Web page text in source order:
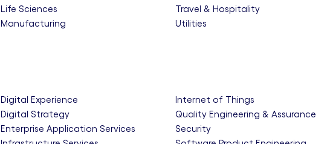
Life Sciences
Manufacturing
Travel & Hospitality
Utilities
Digital Experience
Digital Strategy
Enterprise Application Services
Internet of Things
Quality Engineering & Assurance
Security